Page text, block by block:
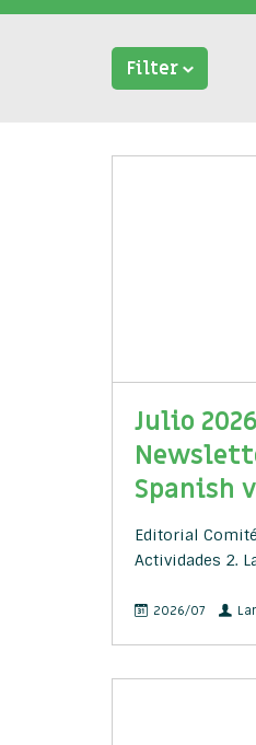
Filter
Julio
Spanish
Editorial
Actividades 2.
2026/07